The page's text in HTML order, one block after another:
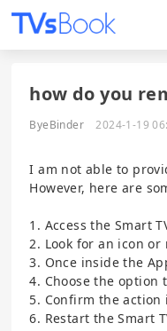
how do you
ByeBinder 2024-1-19
I am not able to
However, here are
1. Access the Smart
2. Look for an icon
3. Once inside the
4. Choose the option
5. Confirm the
6. Restart the Smart